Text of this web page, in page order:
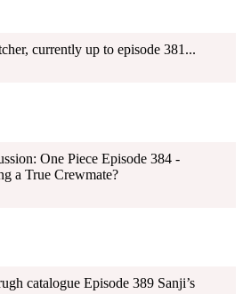
currently up to episode 381...
One Piece Episode 384 -
a True Crewmate?
catalogue Episode 389 Sanji’s